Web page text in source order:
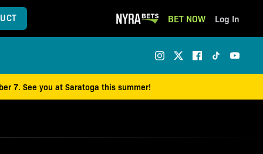
BET NOW Log In
7. See you at Saratoga this summer!